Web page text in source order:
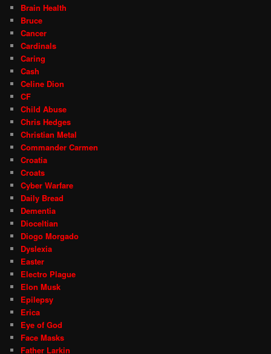
Brain Health
Bruce
Cancer
Cardinals
Caring
Cash
Celine Dion
CF
Child Abuse
Chris Hedges
Christian Metal
Commander Carmen
Croatia
Croats
Cyber Warfare
Daily Bread
Dementia
Dioceltian
Diogo Morgado
Dyslexia
Easter
Electro Plague
Elon Musk
Epilepsy
Erica
Eye of God
Face Masks
Father Larkin